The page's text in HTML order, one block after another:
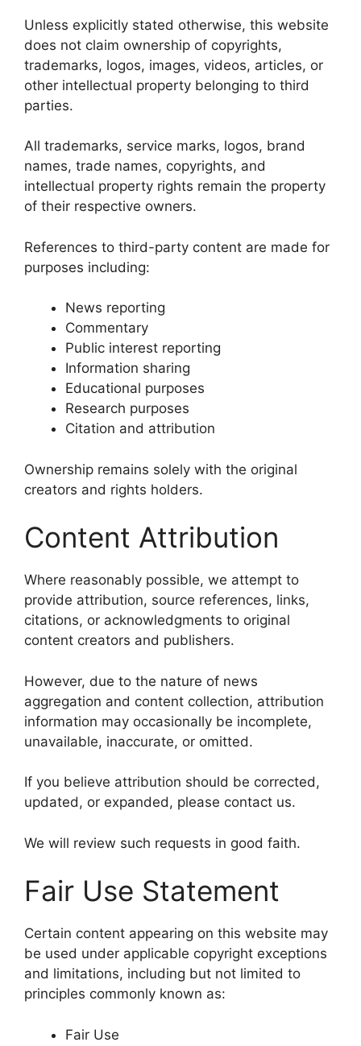
Unless explicitly stated otherwise, this website
does not claim ownership of copyrights,
trademarks, logos, images, videos, articles, or
other intellectual property belonging to third
parties.
All trademarks, service marks, logos, brand
names, trade names, copyrights, and
intellectual property rights remain the property
of their respective owners.
References to third-party content are made for
purposes including:
News reporting
Commentary
Public interest reporting
Information sharing
Educational purposes
Research purposes
Citation and attribution
Ownership remains solely with the original
creators and rights holders.
Content Attribution
Where reasonably possible, we attempt to
provide attribution, source references, links,
citations, or acknowledgments to original
content creators and publishers.
However, due to the nature of news
aggregation and content collection, attribution
information may occasionally be incomplete,
unavailable, inaccurate, or omitted.
If you believe attribution should be corrected,
updated, or expanded, please contact us.
We will review such requests in good faith.
Fair Use Statement
Certain content appearing on this website may
be used under applicable copyright exceptions
and limitations, including but not limited to
principles commonly known as:
Fair Use